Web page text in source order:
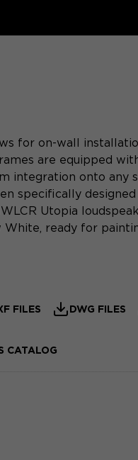
for on-wall
are equipped
integration onto any
specifically
Utopia
White, ready for
FILES DWG FILES
CATALOG